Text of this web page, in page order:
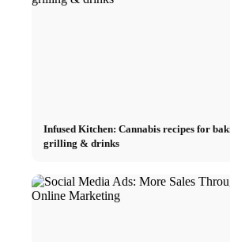
Infused Kitchen: Cannabis recipes for
grilling & drinks